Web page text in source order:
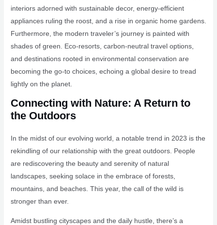
interiors adorned with sustainable decor, energy-efficient
appliances ruling the roost, and a rise in organic home gardens.
Furthermore, the modern traveler’s journey is painted with
shades of green. Eco-resorts, carbon-neutral travel options,
and destinations rooted in environmental conservation are
becoming the go-to choices, echoing a global desire to tread
lightly on the planet.
Connecting with Nature: A Return to
the Outdoors
In the midst of our evolving world, a notable trend in 2023 is the
rekindling of our relationship with the great outdoors. People
are rediscovering the beauty and serenity of natural
landscapes, seeking solace in the embrace of forests,
mountains, and beaches. This year, the call of the wild is
stronger than ever.
Amidst bustling cityscapes and the daily hustle, there’s a